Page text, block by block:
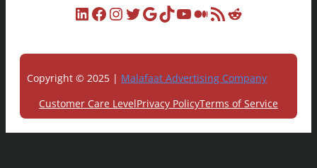
LinkedIn Facebook InstagramTwitter Google TikTok YouTube MediumRSS Feed Reddit
Copyright © 2025 | Malafaat Advertising Company
Customer Care LevelPrivacy PolicyTerms of Service